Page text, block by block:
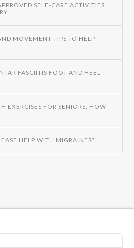
SELF-CARE ACTIVITIES
MOVEMENT TIPS TO HELP
FASCIITIS FOOT AND HEEL
EXERCISES FOR SENIORS: HOW
HELP WITH MIGRAINES?